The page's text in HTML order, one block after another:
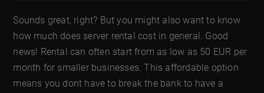
Sounds great, right? But you might also want to know
how much does server rental cost in general. Good
news! Rental can often start from as low as 50 EUR per
month for smaller businesses. This affordable option
means you dont have to break the bank to have a